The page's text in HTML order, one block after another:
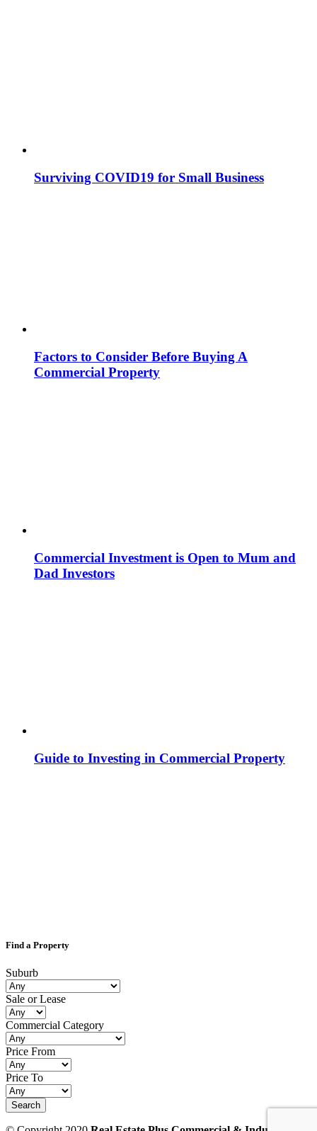
Surviving COVID19 for Small Business
Factors to Consider Before Buying A
Commercial Property
Commercial Investment is Open to Mum and
Dad Investors
Guide to Investing in Commercial Property
Find a Property
Suburb
Sale or Lease
Commercial Category
Price From
Price To